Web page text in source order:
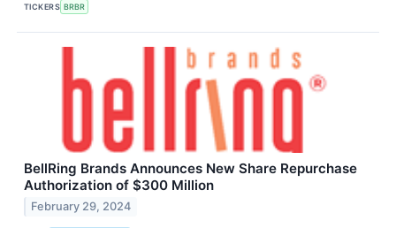
TICKERS BRBR
BellRing Brands Announces New Share Repurchase
Authorization of $300 Million
February 29, 2024